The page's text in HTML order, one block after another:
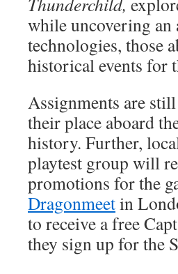
while uncovering
technologies, those
historical events for
Assignments are
their place aboard
history. Further,
playtest group will
promotions for the
Dragonmeetin
to receive a free
they sign up for the